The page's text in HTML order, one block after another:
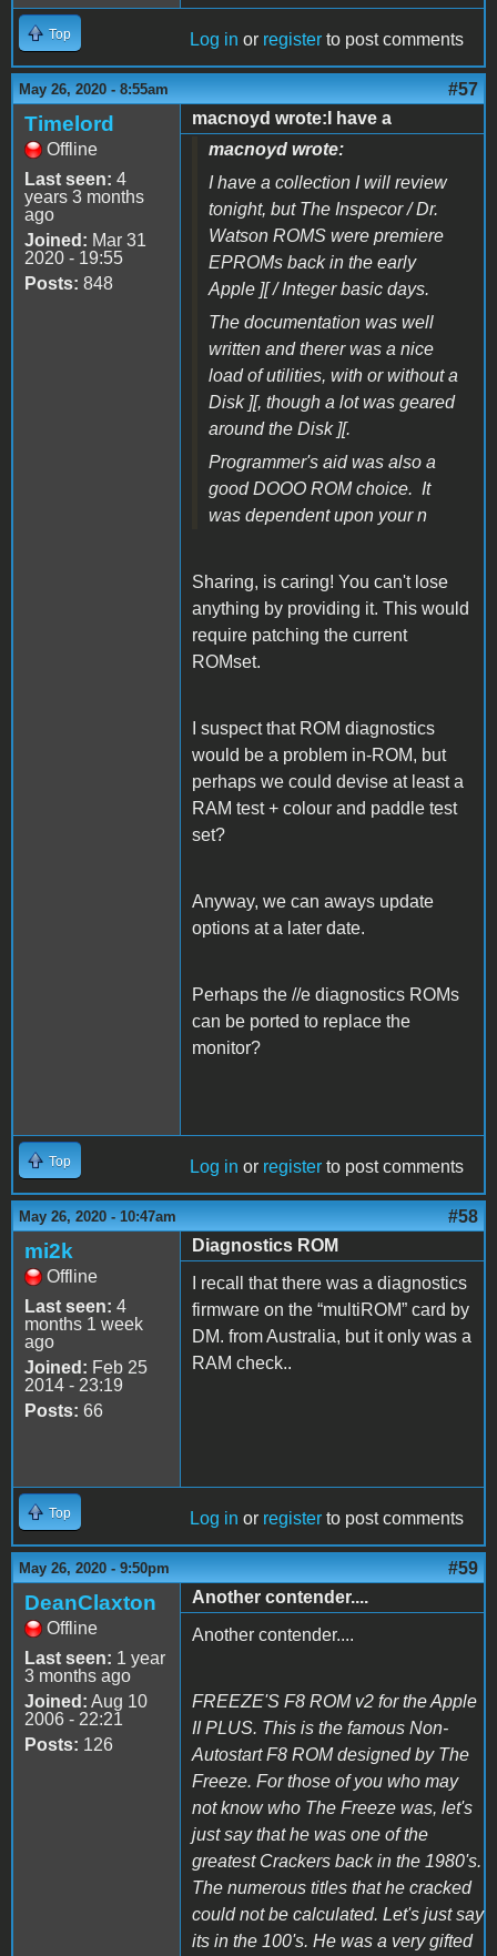
Top Log in or register to post comments
May 26, 2020 - 8:55am #57
Timelord
Offline
Last seen: 4
years 3 months
ago
Joined: Mar 31
2020 - 19:55
Posts: 848
macnoyd wrote:I have a
macnoyd wrote:
I have a collection I will review
tonight, but The Inspecor / Dr.
Watson ROMS were premiere
EPROMs back in the early
Apple ][ / Integer basic days.
The documentation was well
written and therer was a nice
load of utilities, with or without a
Disk ][, though a lot was geared
around the Disk ][.
Programmer's aid was also a
good DOOO ROM choice. It
was dependent upon your n
Sharing, is caring! You can't lose
anything by providing it. This would
require patching the current
ROMset.
I suspect that ROM diagnostics
would be a problem in-ROM, but
perhaps we could devise at least a
RAM test + colour and paddle test
set?
Anyway, we can aways update
options at a later date.
Perhaps the //e diagnostics ROMs
can be ported to replace the
monitor?
Top Log in or register to post comments
May 26, 2020 - 10:47am #58
mi2k
Offline
Last seen: 4
months 1 week
ago
Joined: Feb 25
2014 - 23:19
Posts: 66
Diagnostics ROM
I recall that there was a diagnostics
firmware on the “multiROM” card by
DM. from Australia, but it only was a
RAM check..
Top Log in or register to post comments
May 26, 2020 - 9:50pm #59
DeanClaxton
Offline
Last seen: 1 year
3 months ago
Joined: Aug 10
2006 - 22:21
Posts: 126
Another contender....
Another contender....
FREEZE'S F8 ROM v2 for the Apple
II PLUS. This is the famous Non-
Autostart F8 ROM designed by The
Freeze. For those of you who may
not know who The Freeze was, let's
just say that he was one of the
greatest Crackers back in the 1980's.
The numerous titles that he cracked
could not be calculated. Let's just say
its in the 100's. He was a very gifted